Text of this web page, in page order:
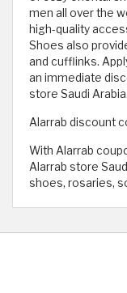
men all over the
high-quality
Shoes also
and cufflinks.
an immediate
store Saudi Arabia.
Alarrab discount
With Alarrab
Alarrab store
shoes, rosaries,